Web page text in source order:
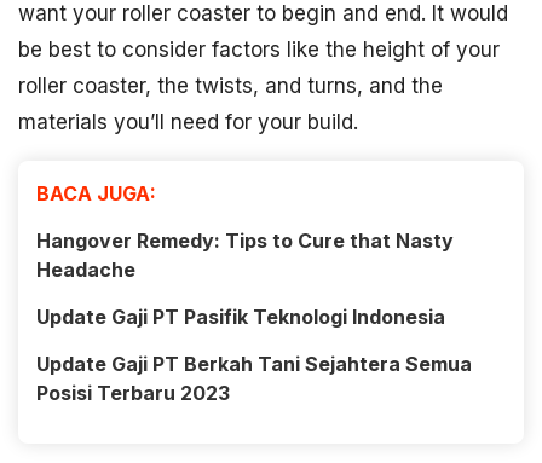
want your roller coaster to begin and end. It would
be best to consider factors like the height of your
roller coaster, the twists, and turns, and the
materials you’ll need for your build.
BACA JUGA:
Hangover Remedy: Tips to Cure that Nasty
Headache
Update Gaji PT Pasifik Teknologi Indonesia
Update Gaji PT Berkah Tani Sejahtera Semua
Posisi Terbaru 2023